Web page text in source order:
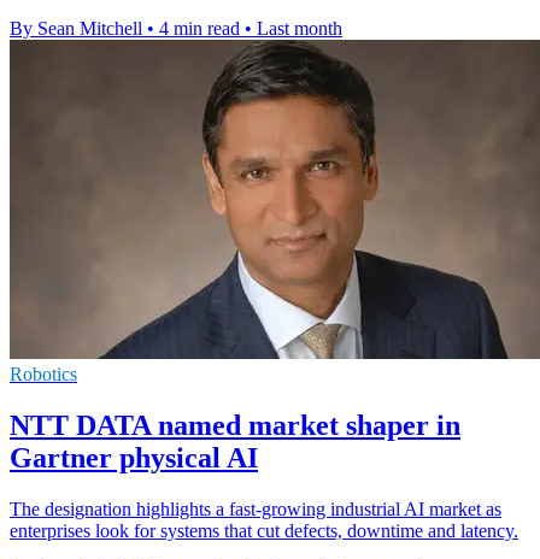
By Sean Mitchell • 4 min read • Last month
Robotics
NTT DATA named market shaper in
Gartner physical AI
The designation highlights a fast-growing industrial AI market as
enterprises look for systems that cut defects, downtime and latency.